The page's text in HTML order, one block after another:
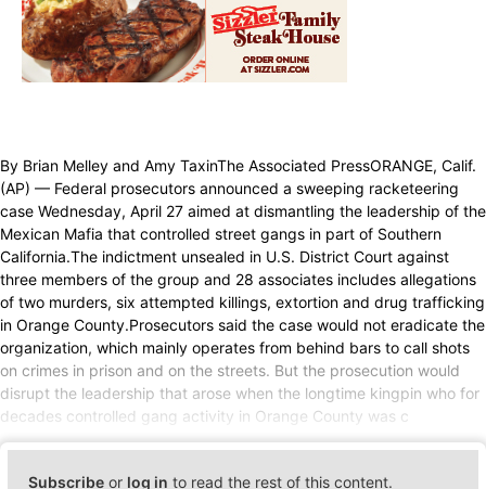
By Brian Melley and Amy TaxinThe Associated PressORANGE, Calif.
(AP) — Federal prosecutors announced a sweeping racketeering
case Wednesday, April 27 aimed at dismantling the leadership of the
Mexican Mafia that controlled street gangs in part of Southern
California.The indictment unsealed in U.S. District Court against
three members of the group and 28 associates includes allegations
of two murders, six attempted killings, extortion and drug trafficking
in Orange County.Prosecutors said the case would not eradicate the
organization, which mainly operates from behind bars to call shots
on crimes in prison and on the streets. But the prosecution would
disrupt the leadership that arose when the longtime kingpin who for
decades controlled gang activity in Orange County was c
Subscribe or log in to read the rest of this content.